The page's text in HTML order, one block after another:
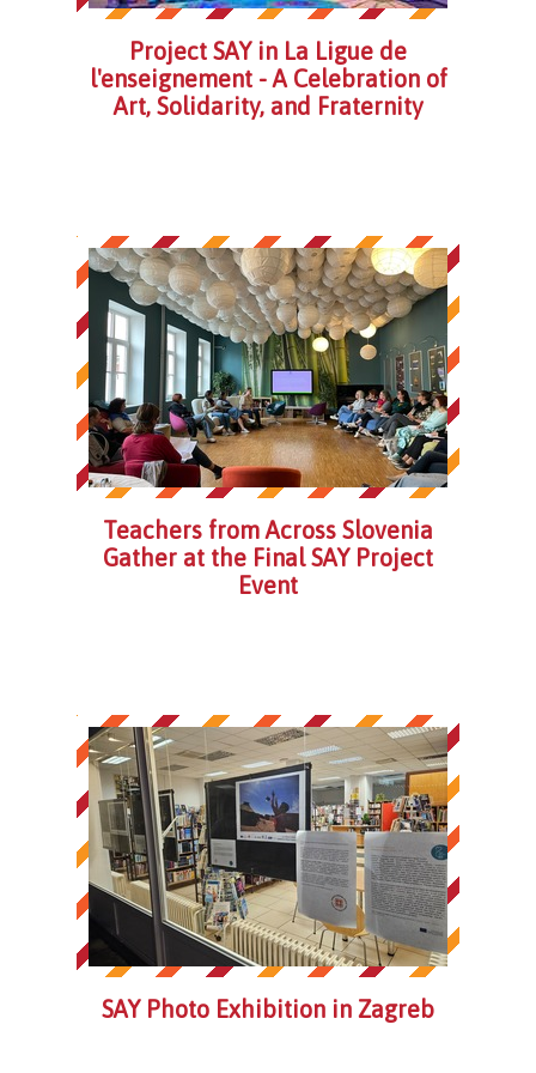
Project SAY in La Ligue de
l'enseignement - A Celebration of
Art, Solidarity, and Fraternity
Teachers from Across Slovenia
Gather at the Final SAY Project
Event
SAY Photo Exhibition in Zagreb